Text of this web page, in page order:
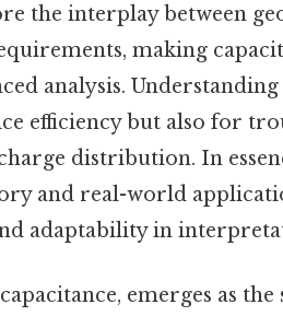
the interplay between
making
analysis.
efficiency but also for
distribution. In
and real-world
adaptability in
emerges as